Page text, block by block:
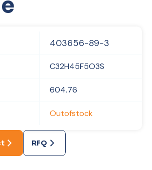
403656-89-3
C32H45F5O3S
604.76
Outofstock
RFQ